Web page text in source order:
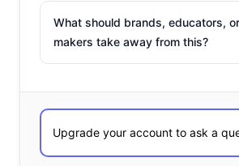
#BlackBusinessMonth
million views and counting, and
restaurants—and even Black
their own businesses on the app.
What should brands, educators,
makers take away from this?